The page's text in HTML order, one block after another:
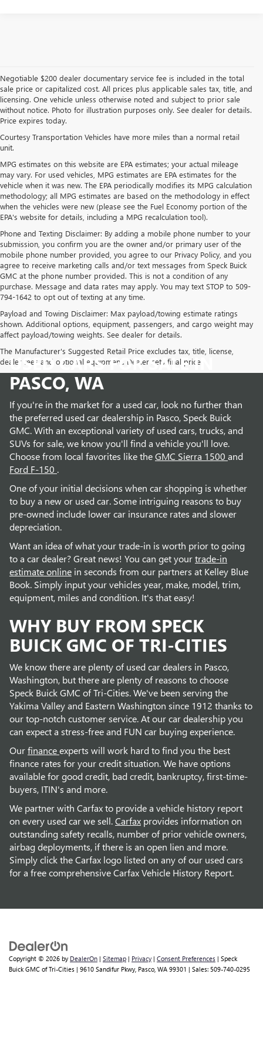
Negotiable $200 dealer documentary service fee is included in the total
sale price or capitalized cost. All prices plus applicable sales tax, title, and
licensing. One vehicle unless otherwise noted and subject to prior sale
without notice. Photo for illustration purposes only. See dealer for details.
Price expires today.
Courtesy Transportation Vehicles have more miles than a normal retail
unit.
MPG estimates on this website are EPA estimates; your actual mileage
may vary. For used vehicles, MPG estimates are EPA estimates for the
vehicle when it was new. The EPA periodically modifies its MPG calculation
methodology; all MPG estimates are based on the methodology in effect
when the vehicles were new (please see the Fuel Economy portion of the
EPA's website for details, including a MPG recalculation tool).
Phone and Texting Disclaimer: By adding a mobile phone number to your
submission, you confirm you are the owner and/or primary user of the
mobile phone number provided, you agree to our Privacy Policy, and you
agree to receive marketing calls and/or text messages from Speck Buick
GMC at the phone number provided. This is not a condition of any
purchase. Message and data rates may apply. You may text STOP to 509-
794-1642 to opt out of texting at any time.
Payload and Towing Disclaimer: Max payload/towing estimate ratings
shown. Additional options, equipment, passengers, and cargo weight may
affect payload/towing weights. See dealer for details.
The Manufacturer's Suggested Retail Price excludes tax, title, license,
dealer fees and optional equipment. Dealer sets final price.
USED CARS FOR SALE IN
PASCO, WA
If you're in the market for a used car, look no further than
the preferred used car dealership in Pasco, Speck Buick
GMC. With an exceptional variety of used cars, trucks, and
SUVs for sale, we know you'll find a vehicle you'll love.
Choose from local favorites like theGMC Sierra 1500 and
Ford F-150 .
One of your initial decisions when car shopping is whether
to buy a new or used car. Some intriguing reasons to buy
pre-owned include lower car insurance rates and slower
depreciation.
Want an idea of what your trade-in is worth prior to going
to a car dealer? Great news! You can get yourtrade-in
estimate online in seconds from our partners at Kelley Blue
Book. Simply input your vehicles year, make, model, trim,
equipment, miles and condition. It's that easy!
WHY BUY FROM SPECK
BUICK GMC OF TRI-CITIES
We know there are plenty of used car dealers in Pasco,
Washington, but there are plenty of reasons to choose
Speck Buick GMC of Tri-Cities. We've been serving the
Yakima Valley and Eastern Washington since 1912 thanks to
our top-notch customer service. At our car dealership you
can expect a stress-free and FUN car buying experience.
Ourfinanceexperts will work hard to find you the best
finance rates for your credit situation. We have options
available for good credit, bad credit, bankruptcy, first-time-
buyers, ITIN's and more.
We partner with Carfax to provide a vehicle history report
on every used car we sell.Carfax provides information on
outstanding safety recalls, number of prior vehicle owners,
airbag deployments, if there is an open lien and more.
Simply click the Carfax logo listed on any of our used cars
for a free comprehensive Carfax Vehicle History Report.
Copyright © 2026 by DealerOn | Sitemap | Privacy | Consent Preferences | Speck
Buick GMC of Tri-Cities | 9610 Sandifur Pkwy, Pasco, WA 99301 | Sales: 509-740-0295